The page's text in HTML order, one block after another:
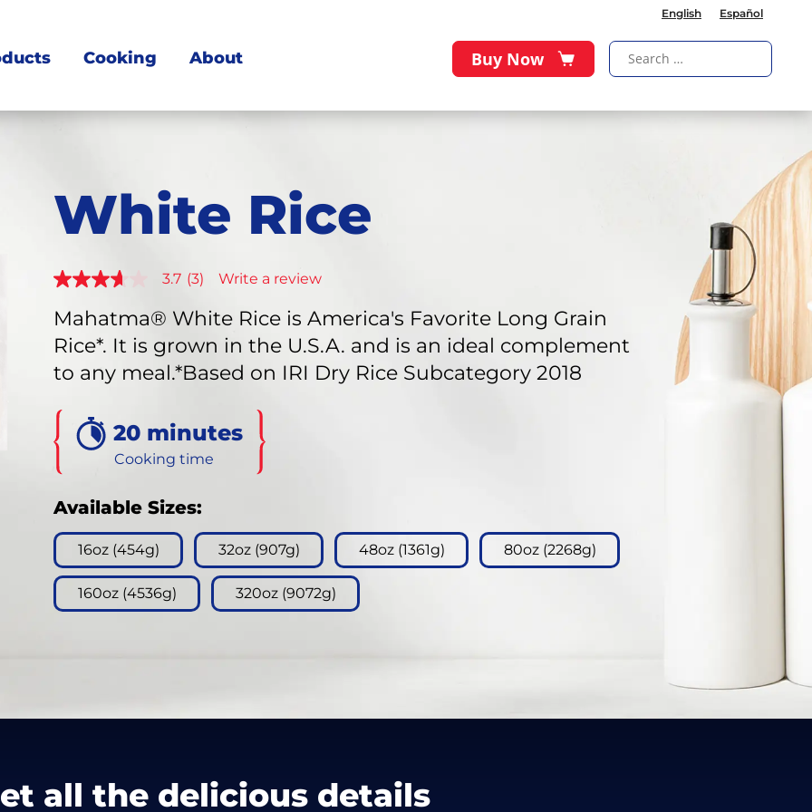
English Español
Cooking About Buy Now
White Rice
3.7
of
5
stars,
average
rating
3
Reviews.
Same
link.
3.7 (3) Write a review
Mahatma® White Rice is America's Favorite Long Grain
Rice*. It is grown in the U.S.A. and is an ideal complement
to any meal.*Based on IRI Dry Rice Subcategory 2018
20 minutes
Cooking time
Available Sizes:
16oz (454g) 32oz (907g) 48oz (1361g) 80oz (2268g)
160oz (4536g) 320oz (9072g)
all the delicious details